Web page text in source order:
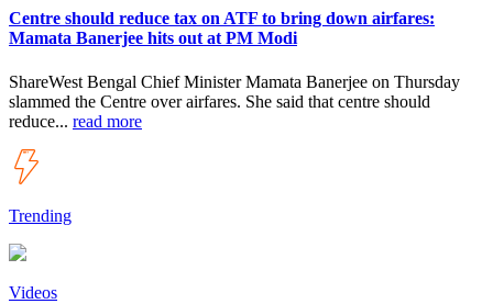
Centre should reduce tax on ATF to bring down airfares:
Mamata Banerjee hits out at PM Modi
ShareWest Bengal Chief Minister Mamata Banerjee on Thursday
slammed the Centre over airfares. She said that centre should
reduce... read more
Trending
Videos